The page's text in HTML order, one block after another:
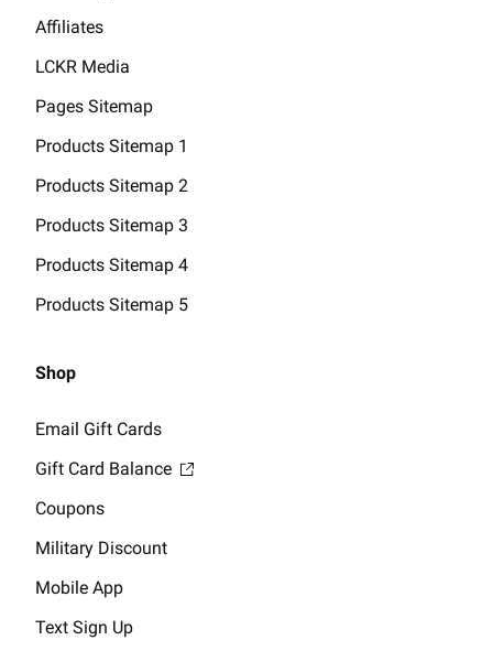
Affiliates
LCKR Media
Pages Sitemap
Products Sitemap 1
Products Sitemap 2
Products Sitemap 3
Products Sitemap 4
Products Sitemap 5
Shop
Email Gift Cards
Gift Card Balance
Coupons
Military Discount
Mobile App
Text Sign Up